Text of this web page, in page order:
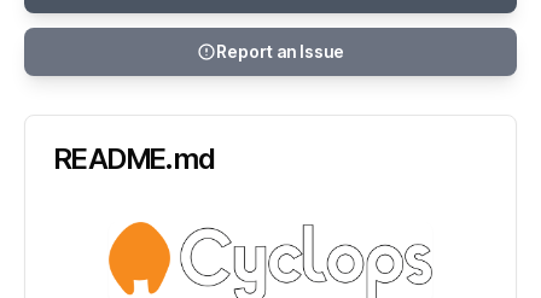
Report an Issue
README.md